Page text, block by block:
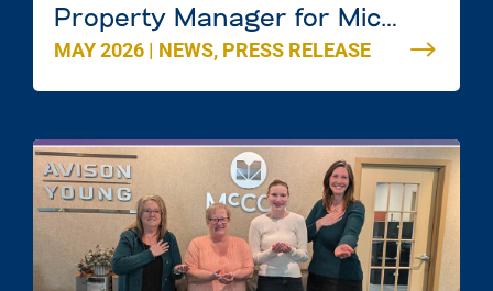
Property Manager for Mic
Mac Mall in Dartmouth, Nova
Scotia
MAY 2026 | NEWS, PRESS RELEASE